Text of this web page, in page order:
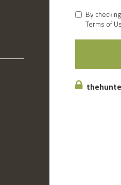
By
Terms of